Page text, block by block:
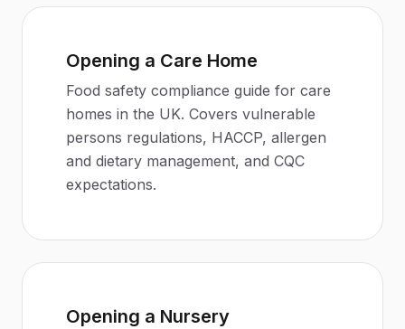
Opening a Care Home
Food safety compliance guide for care
homes in the UK. Covers vulnerable
persons regulations, HACCP, allergen
and dietary management, and CQC
expectations.
Opening a Nursery